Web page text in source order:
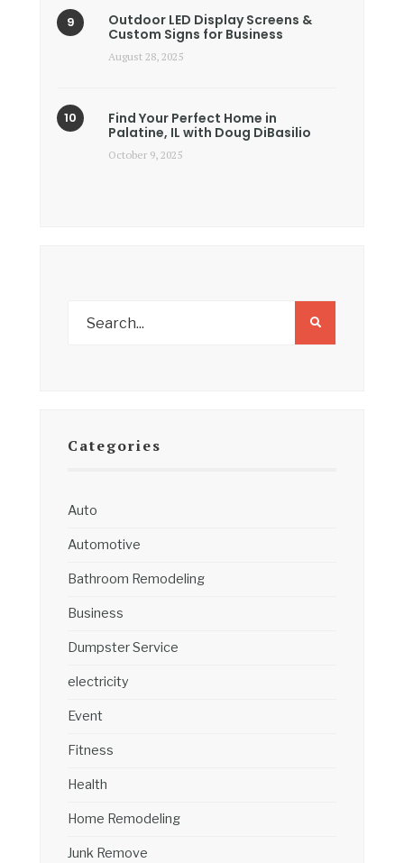
Outdoor LED Display Screens &
Custom Signs for Business
August 28, 2025
Find Your Perfect Home in
Palatine, IL with Doug DiBasilio
October 9, 2025
Categories
Auto
Automotive
Bathroom Remodeling
Business
Dumpster Service
electricity
Event
Fitness
Health
Home Remodeling
Junk Remove